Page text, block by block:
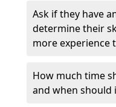
Ask if they have
determine their
more experience
How much time
and when should